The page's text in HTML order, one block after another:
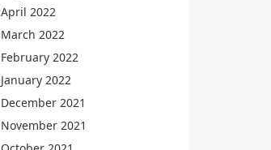
April 2022
March 2022
February 2022
January 2022
December 2021
November 2021